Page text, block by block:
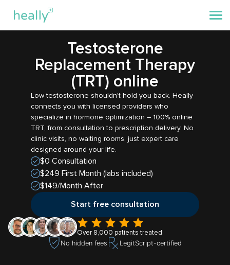
Testosterone
Replacement Therapy
(TRT) online
Low testosterone shouldn't hold you back. Heally
connects you with licensed providers who
specialize in hormone optimization – 100% online
TRT, from consultation to prescription delivery. No
clinic visits, no waiting rooms, just expert care
designed around your life.
$0 Consultation
$249 First Month (labs included)
$149/Month After
Start free consultation
Over 8,000 patients treated
No hidden fees LegitScript-certified